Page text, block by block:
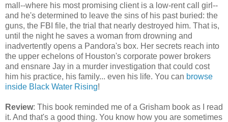
mall--where his most promising client is a low-rent call girl--
and he's determined to leave the sins of his past buried: the
guns, the FBI file, the trial that nearly destroyed him. That is,
until the night he saves a woman from drowning and
inadvertently opens a Pandora's box. Her secrets reach into
the upper echelons of Houston's corporate power brokers
and ensnare Jay in a murder investigation that could cost
him his practice, his family... even his life. You can browse
inside Black Water Rising!
Review: This book reminded me of a Grisham book as I read
it. And that's a good thing. You know how you are sometimes